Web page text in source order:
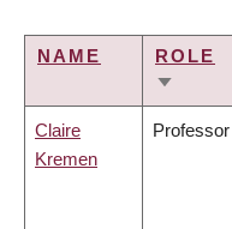
NAME
ROLE
SORT
Claire
Kremen
Professor